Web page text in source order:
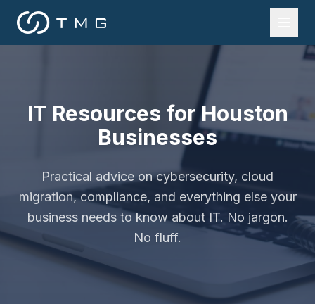
IT Resources for Houston
Businesses
Practical advice on cybersecurity, cloud
migration, compliance, and everything else your
business needs to know about IT. No jargon.
No fluff.